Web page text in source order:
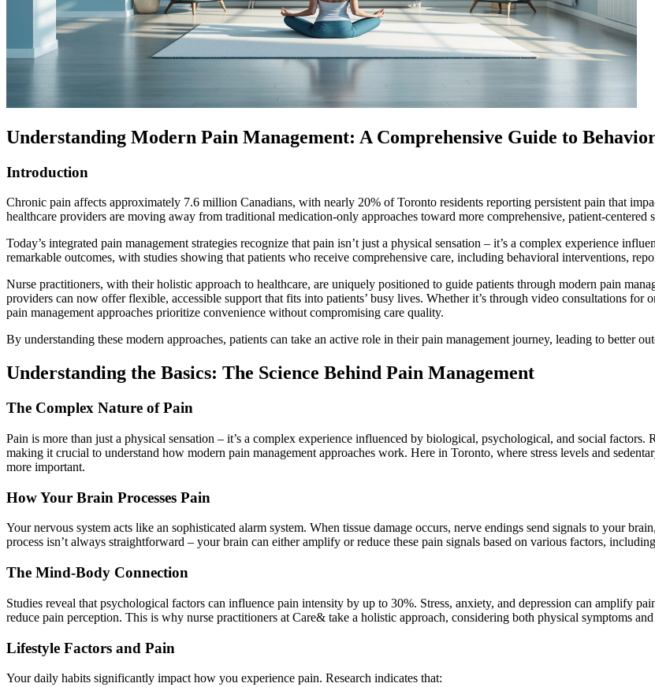
Understanding Modern Pain Management: A Comprehensive Guide to
Introduction
Chronic pain affects approximately 7.6 million Canadians, with nearly 20% of Toronto residents reporting persistent pain that
healthcare providers are moving away from traditional medication-only approaches toward more comprehensive, patient-
Today’s integrated pain management strategies recognize that pain isn’t just a physical sensation – it’s a complex experience
remarkable outcomes, with studies showing that patients who receive comprehensive care, including behavioral interventions,
Nurse practitioners, with their holistic approach to healthcare, are uniquely positioned to guide patients through modern pain
providers can now offer flexible, accessible support that fits into patients’ busy lives. Whether it’s through video consultations for
pain management approaches prioritize convenience without compromising care quality.
By understanding these modern approaches, patients can take an active role in their pain management journey, leading to better
Understanding the Basics: The Science Behind Pain Management
The Complex Nature of Pain
Pain is more than just a physical sensation – it’s a complex experience influenced by biological, psychological, and social
making it crucial to understand how modern pain management approaches work. Here in Toronto, where stress levels and
more important.
How Your Brain Processes Pain
Your nervous system acts like an sophisticated alarm system. When tissue damage occurs, nerve endings send signals to your
process isn’t always straightforward – your brain can either amplify or reduce these pain signals based on various factors,
The Mind-Body Connection
Studies reveal that psychological factors can influence pain intensity by up to 30%. Stress, anxiety, and depression can amplify
reduce pain perception. This is why nurse practitioners at Care& take a holistic approach, considering both physical symptoms
Lifestyle Factors and Pain
Your daily habits significantly impact how you experience pain. Research indicates that: